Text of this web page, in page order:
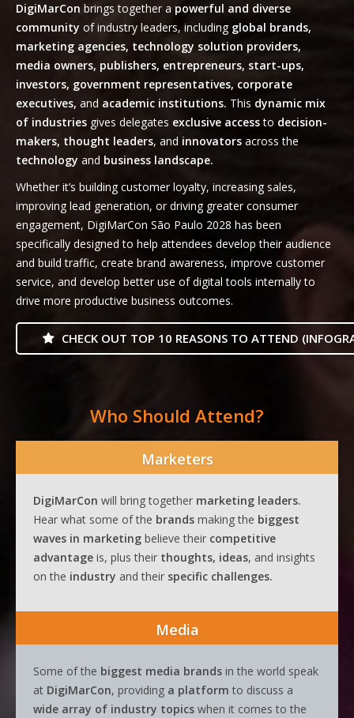
DigiMarCon brings together a powerful and diverse
community of industry leaders, including global brands,
marketing agencies, technology solution providers,
media owners, publishers, entrepreneurs, start-ups,
investors, government representatives, corporate
executives, and academic institutions. This dynamic mix
of industries gives delegates exclusive accessto decision-
makers, thought leaders, and innovators across the
technology and business landscape.
Whether it’s building customer loyalty, increasing sales,
improving lead generation, or driving greater consumer
engagement, DigiMarCon São Paulo 2028 has been
specifically designed to help attendees develop their audience
and build traffic, create brand awareness, improve customer
service, and develop better use of digital tools internally to
drive more productive business outcomes.
CHECK OUT TOP 10 REASONS TO ATTEND
Who Should Attend?
Marketers
DigiMarCon will bring together marketing leaders.
Hear what some of the brands making the biggest
waves in marketing believe their competitive
advantage is, plus their thoughts, ideas, and insights
on the industry and their specific challenges.
Media
Some of the biggest media brands in the world speak
at DigiMarCon, providing a platform to discuss a
wide array of industry topics when it comes to the